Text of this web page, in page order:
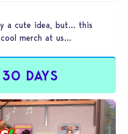
a cute idea, but… this
merch at us…
30 DAYS